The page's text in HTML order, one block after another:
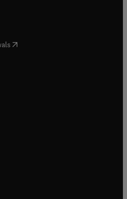
in new tab/window
tab/window
in new tab/window
in new tab/window
( opens in new tab/window
in new tab/window
in new tab/window
tab/window
new tab/window
window
window
tab/window
window
window